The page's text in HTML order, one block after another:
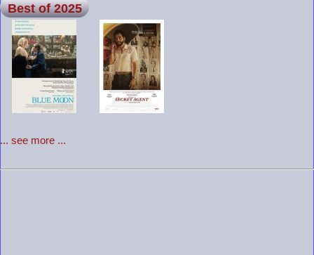
Best of 2025
... see more ...